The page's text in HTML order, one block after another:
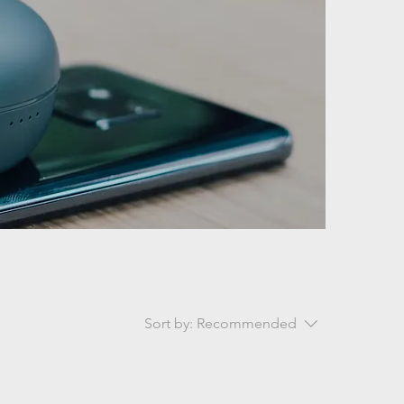
Sort by: Recommended